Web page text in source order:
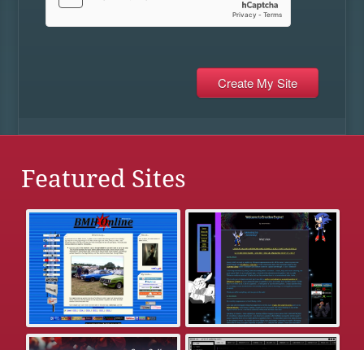
Featured Sites